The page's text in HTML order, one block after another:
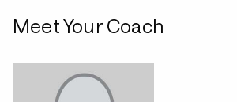
Meet Your Coach